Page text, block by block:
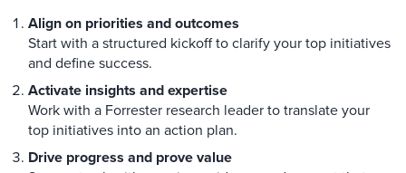
Align on priorities and outcomes
Start with a structured kickoff to clarify your top initiatives
and define success.
Activate insights and expertise
Work with a Forrester research leader to translate your
top initiatives into an action plan.
Drive progress and prove value